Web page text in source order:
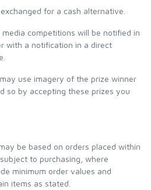
for a cash alternative.
competitions will be notified in
with a notification in a direct
use imagery of the prize winner
so by accepting these prizes you
be based on orders placed within
to purchasing, where
minimum order values and
items as stated.